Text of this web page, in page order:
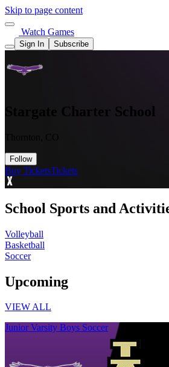
Skip to page content
Watch Games
Sign In Subscribe
Stargate Charter School
Follow
Buy TicketsTickets
School Sports and
Volleyball
Basketball
Soccer
Upcoming
VIEW ALL
Junior Varsity Boys Soccer